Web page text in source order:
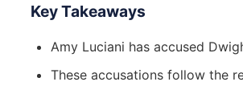
Key Takeaways
Amy Luciani has accused
These accusations follow the